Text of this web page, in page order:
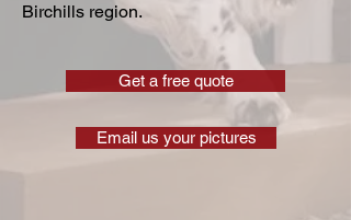
Birchills region.
Get a free quote
Email us your pictures